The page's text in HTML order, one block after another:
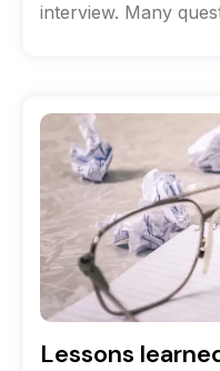
interview. Many
Lessons